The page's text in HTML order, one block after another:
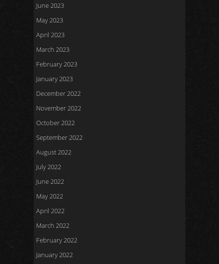
June 2023
May 2023
April 2023
March 2023
February 2023
January 2023
December 2022
November 2022
October 2022
September 2022
August 2022
July 2022
June 2022
May 2022
April 2022
March 2022
February 2022
January 2022